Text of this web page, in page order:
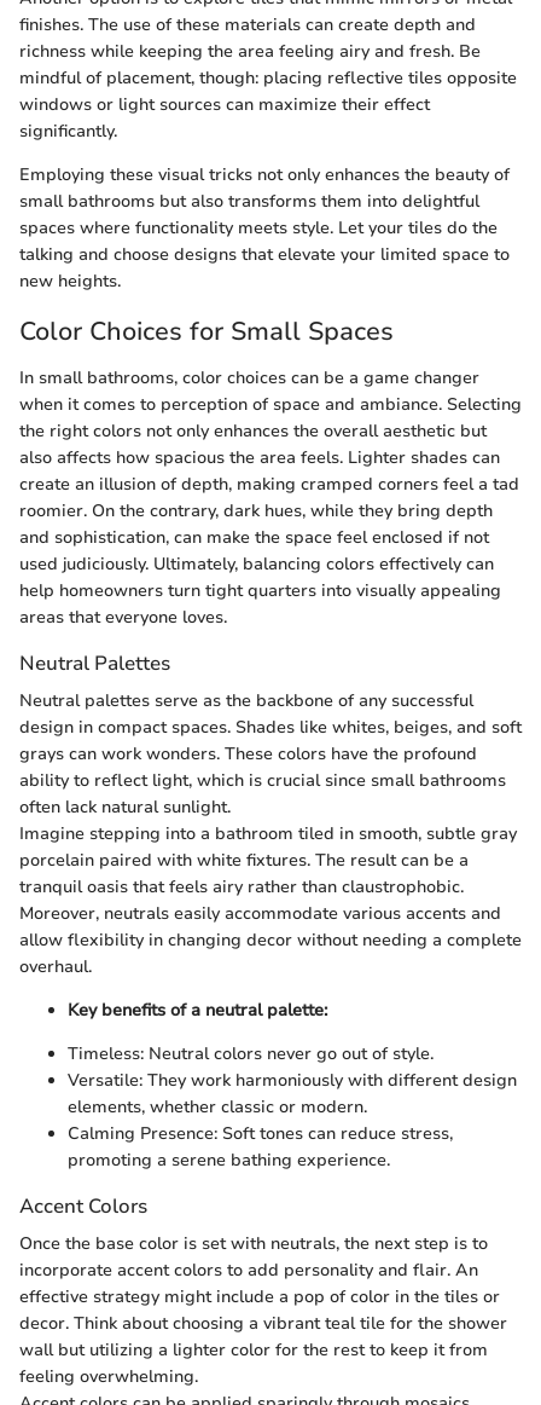
finishes. The use of these materials can create depth and
richness while keeping the area feeling airy and fresh. Be
mindful of placement, though: placing reflective tiles opposite
windows or light sources can maximize their effect
significantly.
Employing these visual tricks not only enhances the beauty of
small bathrooms but also transforms them into delightful
spaces where functionality meets style. Let your tiles do the
talking and choose designs that elevate your limited space to
new heights.
Color Choices for Small Spaces
In small bathrooms, color choices can be a game changer
when it comes to perception of space and ambiance. Selecting
the right colors not only enhances the overall aesthetic but
also affects how spacious the area feels. Lighter shades can
create an illusion of depth, making cramped corners feel a tad
roomier. On the contrary, dark hues, while they bring depth
and sophistication, can make the space feel enclosed if not
used judiciously. Ultimately, balancing colors effectively can
help homeowners turn tight quarters into visually appealing
areas that everyone loves.
Neutral Palettes
Neutral palettes serve as the backbone of any successful
design in compact spaces. Shades like whites, beiges, and soft
grays can work wonders. These colors have the profound
ability to reflect light, which is crucial since small bathrooms
often lack natural sunlight.
Imagine stepping into a bathroom tiled in smooth, subtle gray
porcelain paired with white fixtures. The result can be a
tranquil oasis that feels airy rather than claustrophobic.
Moreover, neutrals easily accommodate various accents and
allow flexibility in changing decor without needing a complete
overhaul.
Key benefits of a neutral palette:
Timeless: Neutral colors never go out of style.
Versatile: They work harmoniously with different design
elements, whether classic or modern.
Calming Presence: Soft tones can reduce stress,
promoting a serene bathing experience.
Accent Colors
Once the base color is set with neutrals, the next step is to
incorporate accent colors to add personality and flair. An
effective strategy might include a pop of color in the tiles or
decor. Think about choosing a vibrant teal tile for the shower
wall but utilizing a lighter color for the rest to keep it from
feeling overwhelming.